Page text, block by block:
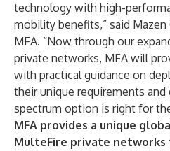
technology with high-
mobility benefits,” said
MFA. “Now through our
private networks, MFA will
with practical guidance on
their unique requirements
spectrum option is right for
MFA provides a unique
MulteFire private